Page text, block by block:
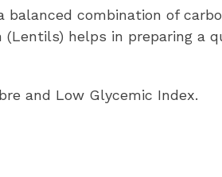
balanced combination of
(Lentils) helps in preparing a
and Low Glycemic Index.